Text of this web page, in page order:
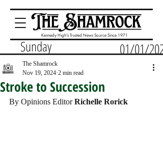
Kennedy High's Trusted News Source Since 1971
Sunday 01/01/2023
Stroke to Succession
The Shamrock
Nov 19, 2024 2 min read
By Opinions Editor Richelle Rorick